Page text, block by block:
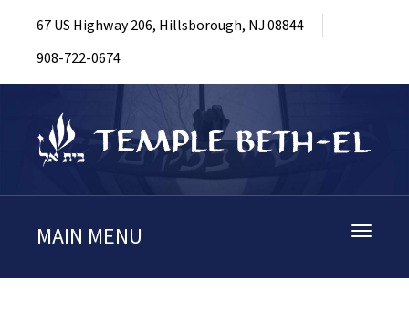
67 US Highway 206, Hillsborough, NJ 08844
908-722-0674
Toggle
MAIN MENU